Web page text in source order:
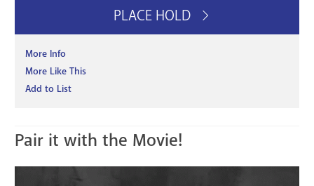
PLACE HOLD
More Info
More Like This
Add to List
Pair it with the Movie!